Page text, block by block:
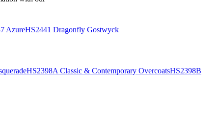
AzureHS2441 Dragonfly Gostwyck
HS2398A Classic & Contemporary OvercoatsHS2398B